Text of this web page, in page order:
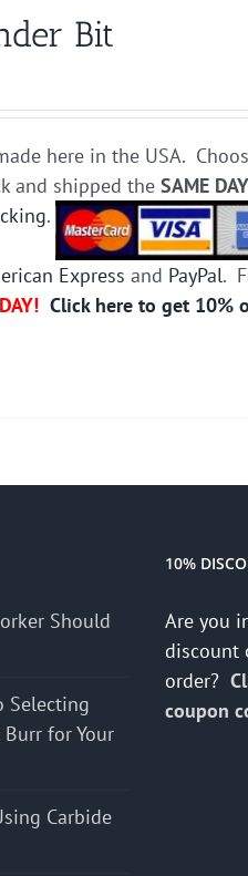
Bit
here in the USA.
and shipped theSAME DAY
.
Express and PayPal.
Click here to get 10%
Should
Selecting
for Your
Carbide
10%
Are you
discount
order?
coupon